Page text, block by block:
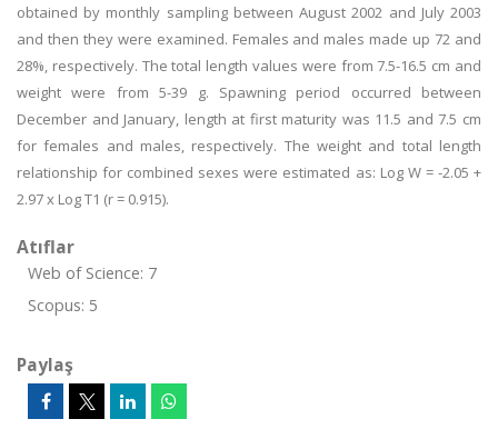
obtained by monthly sampling between August 2002 and July 2003
and then they were examined. Females and males made up 72 and
28%, respectively. The total length values were from 7.5-16.5 cm and
weight were from 5-39 g. Spawning period occurred between
December and January, length at first maturity was 11.5 and 7.5 cm
for females and males, respectively. The weight and total length
relationship for combined sexes were estimated as: Log W = -2.05 +
2.97 x Log T1 (r = 0.915).
Atıflar
Web of Science: 7
Scopus: 5
Paylaş